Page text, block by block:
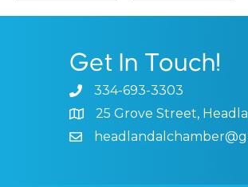
Get In Touch!
Phone icon and link
334-693-3303
Google Map
25 Grove Street,
Email icon and link